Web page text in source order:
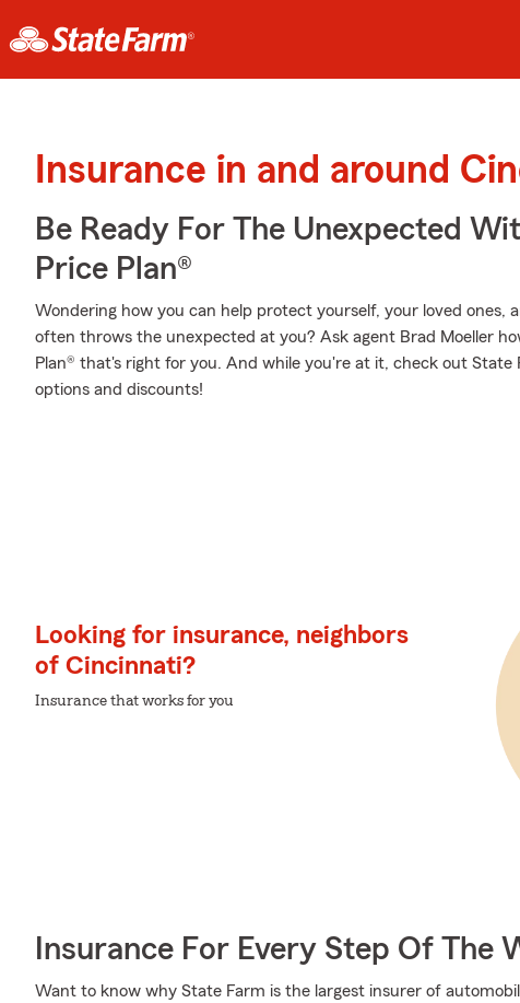
Insurance in and around
Be Ready For The Unexpected
Price Plan®
Wondering how you can help protect yourself, your loved ones,
often throws the unexpected at you? Ask agent Brad Moeller
Plan® that's right for you. And while you're at it, check out State
options and discounts!
Looking for insurance, neighbors
of Cincinnati?
Insurance that works for you
Insurance For Every Step Of The
Want to know why State Farm is the largest insurer of